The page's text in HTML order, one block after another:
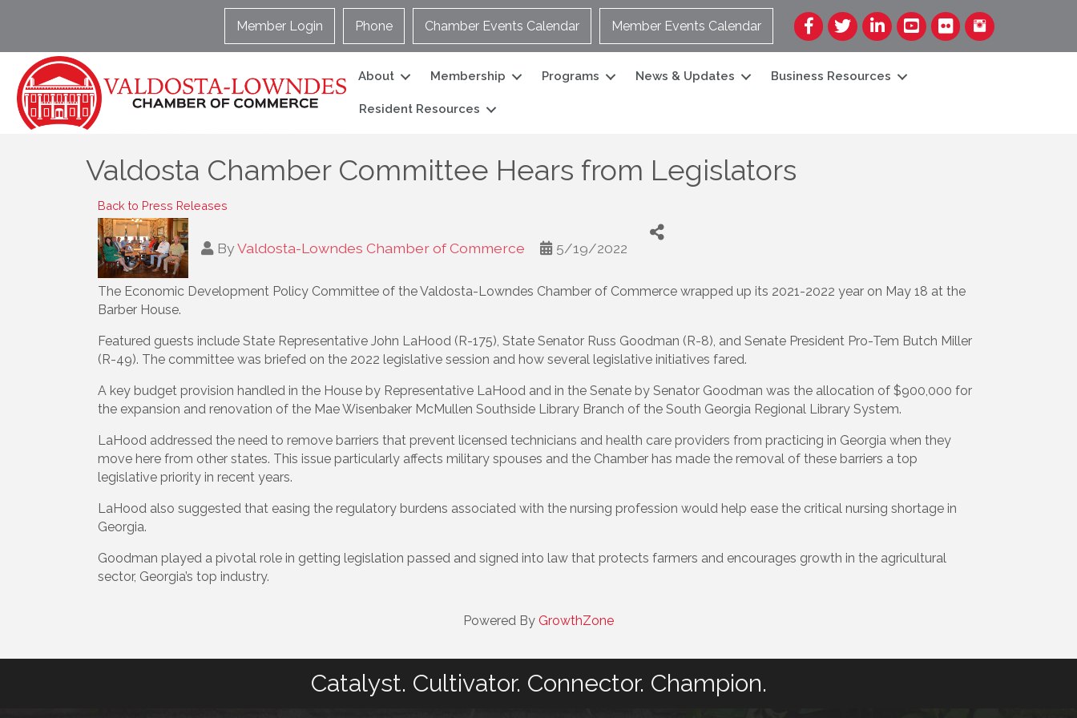
Member Login Phone Chamber Events Calendar Member Events Calendar Facebook
TwitterLinkedInYouTube
Flickr
About Membership Programs News & Updates Business Resources
Resident Resources
Valdosta Chamber Committee Hears from Legislators
Back to Press Releases
ByValdosta-Lowndes Chamber of Commerce 5/19/2022
The Economic Development Policy Committee of the Valdosta-Lowndes Chamber of Commerce wrapped up its 2021-2022 year on May 18 at the
Barber House.
Featured guests include State Representative John LaHood (R-175), State Senator Russ Goodman (R-8), and Senate President Pro-Tem Butch Miller
(R-49). The committee was briefed on the 2022 legislative session and how several legislative initiatives fared.
A key budget provision handled in the House by Representative LaHood and in the Senate by Senator Goodman was the allocation of $900,000 for
the expansion and renovation of the Mae Wisenbaker McMullen Southside Library Branch of the South Georgia Regional Library System.
LaHood addressed the need to remove barriers that prevent licensed technicians and health care providers from practicing in Georgia when they
move here from other states. This issue particularly affects military spouses and the Chamber has made the removal of these barriers a top
legislative priority in recent years.
LaHood also suggested that easing the regulatory burdens associated with the nursing profession would help ease the critical nursing shortage in
Georgia.
Goodman played a pivotal role in getting legislation passed and signed into law that protects farmers and encourages growth in the agricultural
sector, Georgia’s top industry.
Powered By GrowthZone
Catalyst. Cultivator. Connector. Champion.